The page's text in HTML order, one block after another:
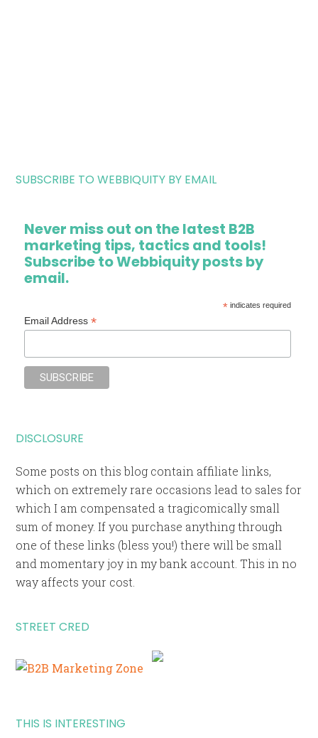
SUBSCRIBE TO WEBBIQUITY BY EMAIL
Never miss out on the latest B2B
marketing tips, tactics and tools!
Subscribe to Webbiquity posts by
email.
*indicates required
Email Address*
DISCLOSURE
Some posts on this blog contain affiliate links,
which on extremely rare occasions lead to sales for
which I am compensated a tragicomically small
sum of money. If you purchase anything through
one of these links (bless you!) there will be small
and momentary joy in my bank account. This in no
way affects your cost.
STREET CRED
THIS IS INTERESTING